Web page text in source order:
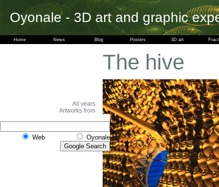
Oyonale - 3D art and graphic
Home News Blog Posters 3D art
All years
Artworks from
Web Oyonale
The hive